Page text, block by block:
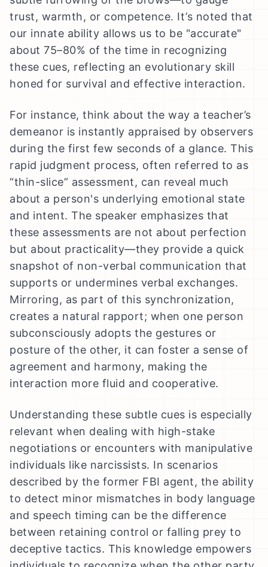
trust, warmth, or competence. It’s noted that
our innate ability allows us to be "accurate"
about 75–80% of the time in recognizing
these cues, reflecting an evolutionary skill
honed for survival and effective interaction.
For instance, think about the way a teacher’s
demeanor is instantly appraised by observers
during the first few seconds of a glance. This
rapid judgment process, often referred to as
“thin-slice” assessment, can reveal much
about a person's underlying emotional state
and intent. The speaker emphasizes that
these assessments are not about perfection
but about practicality—they provide a quick
snapshot of non-verbal communication that
supports or undermines verbal exchanges.
Mirroring, as part of this synchronization,
creates a natural rapport; when one person
subconsciously adopts the gestures or
posture of the other, it can foster a sense of
agreement and harmony, making the
interaction more fluid and cooperative.
Understanding these subtle cues is especially
relevant when dealing with high-stake
negotiations or encounters with manipulative
individuals like narcissists. In scenarios
described by the former FBI agent, the ability
to detect minor mismatches in body language
and speech timing can be the difference
between retaining control or falling prey to
deceptive tactics. This knowledge empowers